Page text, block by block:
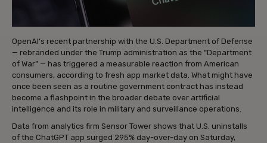
OpenAI’s recent partnership with the U.S. Department of Defense
— rebranded under the Trump administration as the “Department
of War” — has triggered a measurable reaction from American
consumers, according to fresh app market data. What might have
once been seen as a routine government contract has instead
become a flashpoint in the broader debate over artificial
intelligence and its role in military and surveillance operations.
Data from analytics firm Sensor Tower shows that U.S. uninstalls
of the ChatGPT app surged 295% day-over-day on Saturday,